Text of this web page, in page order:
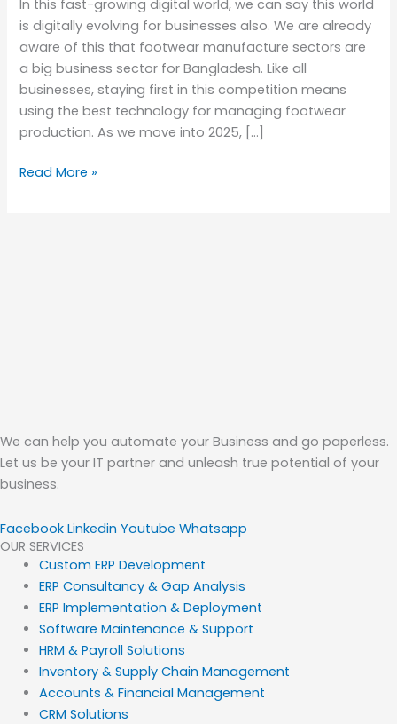
In this fast-growing digital world, we can say this world
is digitally evolving for businesses also. We are already
aware of this that footwear manufacture sectors are
a big business sector for Bangladesh. Like all
businesses, staying first in this competition means
using the best technology for managing footwear
production. As we move into 2025, […]
Read More »
We can help you automate your Business and go paperless.
Let us be your IT partner and unleash true potential of your
business.
Facebook Linkedin Youtube Whatsapp
OUR SERVICES
Custom ERP Development
ERP Consultancy & Gap Analysis
ERP Implementation & Deployment
Software Maintenance & Support
HRM & Payroll Solutions
Inventory & Supply Chain Management
Accounts & Financial Management
CRM Solutions